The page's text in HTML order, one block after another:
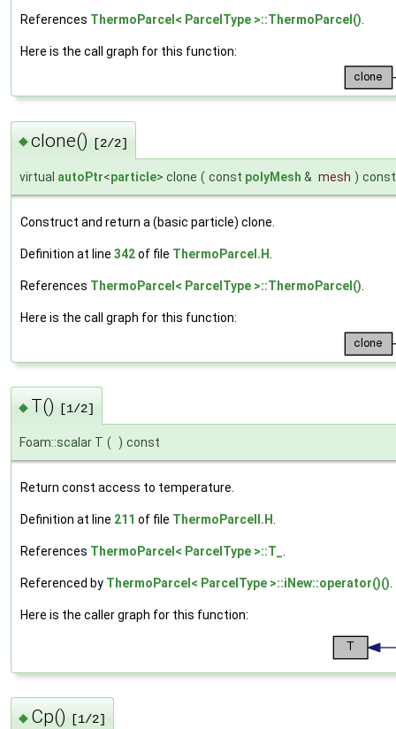
References ThermoParcel< ParcelType >::ThermoParcel()
Here is the call graph for this function:
◆clone() [2/2]
virtual autoPtr<particle> clone ( const polyMesh & mesh ) const
Construct and return a (basic particle) clone.
Definition at line 342of file ThermoParcel.H
References ThermoParcel< ParcelType >::ThermoParcel()
Here is the call graph for this function:
◆ T() [1/2]
Foam::scalar T ( ) const
Return const access to temperature.
Definition at line 211 of file ThermoParcelI.H
References ThermoParcel< ParcelType >::T_
Referenced by ThermoParcel< ParcelType >::iNew::operator()()
Here is the caller graph for this function:
◆ Cp() [1/2]